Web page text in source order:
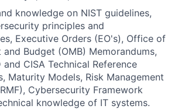
knowledge on NIST guidelines,
principles and
Executive Orders (EO's), Office of
and Budget (OMB) Memorandums,
and CISA Technical Reference
Maturity Models, Risk Management
Cybersecurity Framework
knowledge of IT systems.